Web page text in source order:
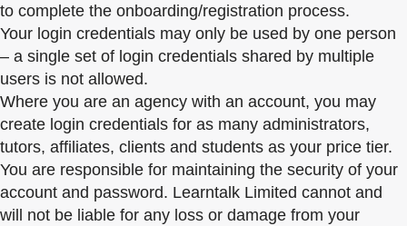
to complete the onboarding/registration process.
Your login credentials may only be used by one person
– a single set of login credentials shared by multiple
users is not allowed.
Where you are an agency with an account, you may
create login credentials for as many administrators,
tutors, affiliates, clients and students as your price tier.
You are responsible for maintaining the security of your
account and password. Learntalk Limited cannot and
will not be liable for any loss or damage from your